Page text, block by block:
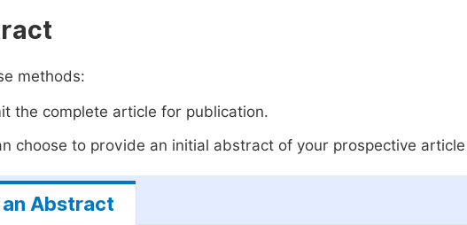
methods:
the complete article for publication.
choose to provide an initial abstract of your prospective
Abstract